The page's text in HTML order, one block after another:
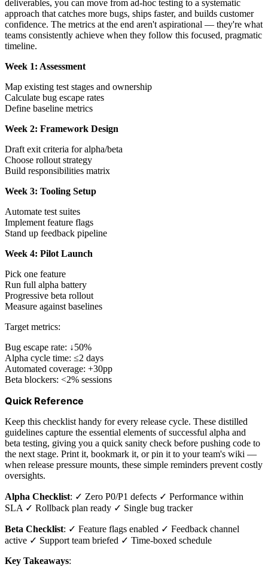
deliverables, you can move from ad-hoc testing to a systematic
approach that catches more bugs, ships faster, and builds customer
confidence. The metrics at the end aren't aspirational — they're what
teams consistently achieve when they follow this focused, pragmatic
timeline.
Week 1: Assessment
Map existing test stages and ownership
Calculate bug escape rates
Define baseline metrics
Week 2: Framework Design
Draft exit criteria for alpha/beta
Choose rollout strategy
Build responsibilities matrix
Week 3: Tooling Setup
Automate test suites
Implement feature flags
Stand up feedback pipeline
Week 4: Pilot Launch
Pick one feature
Run full alpha battery
Progressive beta rollout
Measure against baselines
Target metrics:
Bug escape rate: ↓50%
Alpha cycle time: ≤2 days
Automated coverage: +30pp
Beta blockers: <2% sessions
Quick Reference
Keep this checklist handy for every release cycle. These distilled
guidelines capture the essential elements of successful alpha and
beta testing, giving you a quick sanity check before pushing code to
the next stage. Print it, bookmark it, or pin it to your team's wiki —
when release pressure mounts, these simple reminders prevent costly
oversights.
Alpha Checklist: ✓ Zero P0/P1 defects ✓ Performance within
SLA ✓ Rollback plan ready ✓ Single bug tracker
Beta Checklist: ✓ Feature flags enabled ✓ Feedback channel
active ✓ Support team briefed ✓ Time-boxed schedule
Key Takeaways: